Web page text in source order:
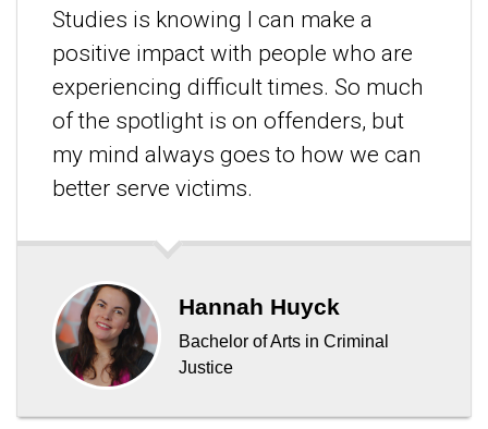
Studies is knowing I can make a
positive impact with people who are
experiencing difficult times. So much
of the spotlight is on offenders, but
my mind always goes to how we can
better serve victims.
Hannah Huyck
Bachelor of Arts in Criminal
Justice